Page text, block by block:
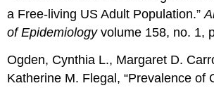
a Free-living US Adult Population.”
of Epidemiologyvolume 158, no. 1,
Ogden, Cynthia L., Margaret D.
Katherine M. Flegal, “Prevalence of